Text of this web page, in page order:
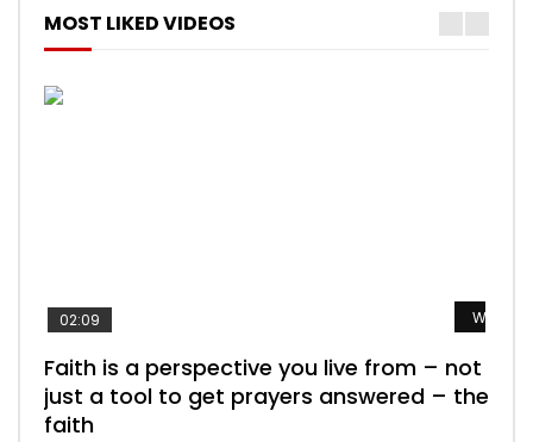
MOST LIKED VIDEOS
Watch
02:09
Faith is a perspective you live from – not
just a tool to get prayers answered – the
faith
Watch
Listening too much – ignore game – just
looking for people who believe what he
says –
Watch
Devil is a liar! – believe the faith
DEVELOPER 5.3K
Watch
Casting down strongholds – replace lies
with truth – devil’s lies thrust you to
throne
Watch
What does it mean to know God and
what does it look like to talk to Him?
DEVELOPER